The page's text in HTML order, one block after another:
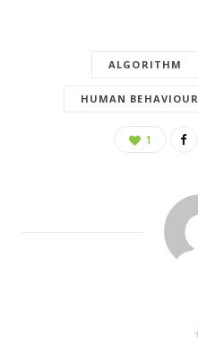
ALGORITHM
HUMAN BEHAVIOUR
1